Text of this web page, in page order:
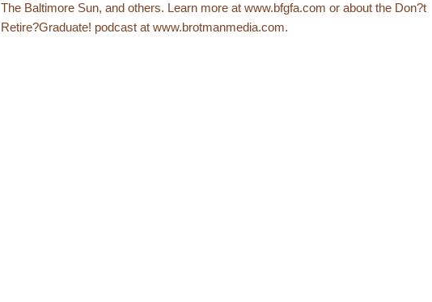
The Baltimore Sun, and others. Learn more at www.bfgfa.com or about the Don?t
Retire?Graduate! podcast at www.brotmanmedia.com.